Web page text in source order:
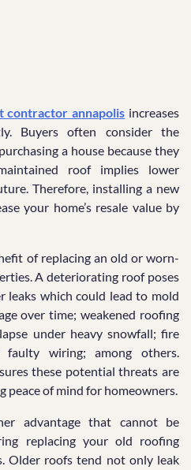
contractor annapolis increases
Buyers often consider the
a house because they
roof implies lower
Therefore, installing a new
your home’s resale value by
of replacing an old or worn-
A deteriorating roof poses
leaks which could lead to mold
over time; weakened roofing
under heavy snowfall; fire
wiring; among others.
these potential threats are
of mind for homeowners.
advantage that cannot be
replacing your old roofing
Older roofs tend not only leak